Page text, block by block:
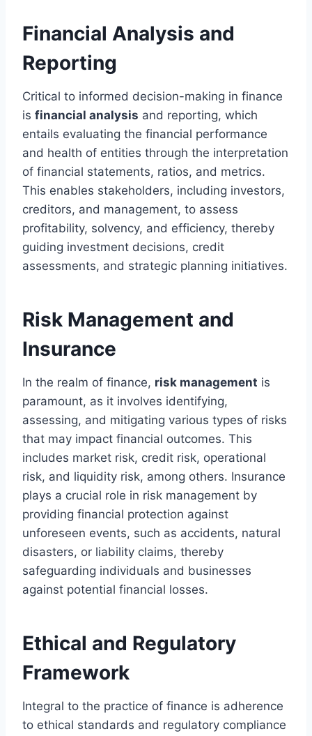
Financial Analysis and
Reporting
Critical to informed decision-making in finance
is financial analysis and reporting, which
entails evaluating the financial performance
and health of entities through the interpretation
of financial statements, ratios, and metrics.
This enables stakeholders, including investors,
creditors, and management, to assess
profitability, solvency, and efficiency, thereby
guiding investment decisions, credit
assessments, and strategic planning initiatives.
Risk Management and
Insurance
In the realm of finance, risk management is
paramount, as it involves identifying,
assessing, and mitigating various types of risks
that may impact financial outcomes. This
includes market risk, credit risk, operational
risk, and liquidity risk, among others. Insurance
plays a crucial role in risk management by
providing financial protection against
unforeseen events, such as accidents, natural
disasters, or liability claims, thereby
safeguarding individuals and businesses
against potential financial losses.
Ethical and Regulatory
Framework
Integral to the practice of finance is adherence
to ethical standards and regulatory compliance